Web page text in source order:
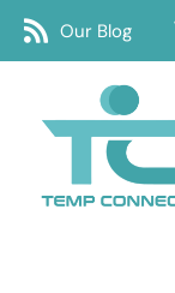
Skip
Our Blog